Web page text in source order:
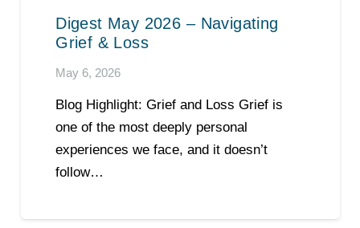
Digest May 2026 – Navigating
Grief & Loss
May 6, 2026
Blog Highlight: Grief and Loss Grief is
one of the most deeply personal
experiences we face, and it doesn’t
follow…